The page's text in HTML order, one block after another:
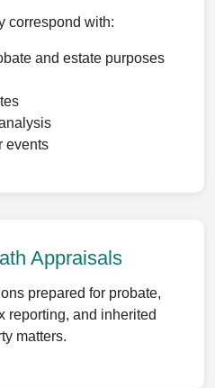
correspond with:
and estate purposes
events
Appraisals
prepared for probate,
reporting, and inherited
matters.